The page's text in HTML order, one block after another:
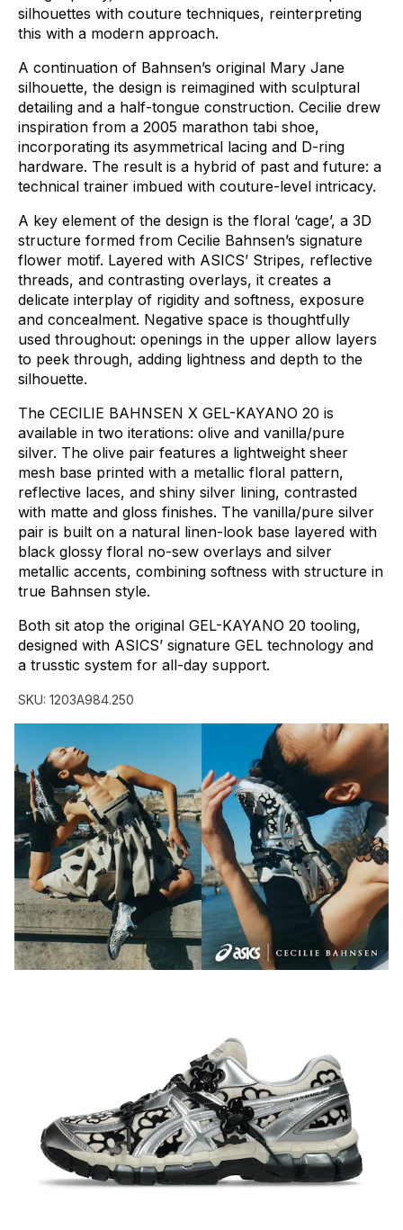
silhouettes with couture techniques, reinterpreting
this with a modern approach.
A continuation of Bahnsen’s original Mary Jane
silhouette, the design is reimagined with sculptural
detailing and a half-tongue construction. Cecilie drew
inspiration from a 2005 marathon tabi shoe,
incorporating its asymmetrical lacing and D-ring
hardware. The result is a hybrid of past and future: a
technical trainer imbued with couture-level intricacy.
A key element of the design is the floral ‘cage’, a 3D
structure formed from Cecilie Bahnsen’s signature
flower motif. Layered with ASICS’ Stripes, reflective
threads, and contrasting overlays, it creates a
delicate interplay of rigidity and softness, exposure
and concealment. Negative space is thoughtfully
used throughout: openings in the upper allow layers
to peek through, adding lightness and depth to the
silhouette.
The CECILIE BAHNSEN X GEL-KAYANO 20 is
available in two iterations: olive and vanilla/pure
silver. The olive pair features a lightweight sheer
mesh base printed with a metallic floral pattern,
reflective laces, and shiny silver lining, contrasted
with matte and gloss finishes. The vanilla/pure silver
pair is built on a natural linen-look base layered with
black glossy floral no-sew overlays and silver
metallic accents, combining softness with structure in
true Bahnsen style.
Both sit atop the original GEL-KAYANO 20 tooling,
designed with ASICS’ signature GEL technology and
a trusstic system for all-day support.
SKU: 1203A984.250